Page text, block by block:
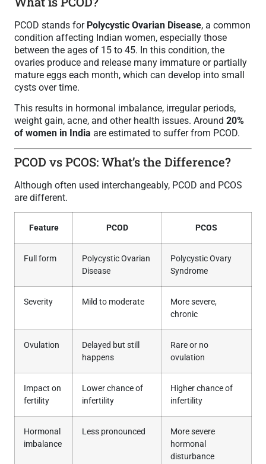
PCOD stands for Polycystic Ovarian Disease, a common
condition affecting Indian women, especially those
between the ages of 15 to 45. In this condition, the
ovaries produce and release many immature or partially
mature eggs each month, which can develop into small
cysts over time.
This results in hormonal imbalance, irregular periods,
weight gain, acne, and other health issues. Around 20%
of women in India are estimated to suffer from PCOD.
PCOD vs PCOS: What’s the Difference?
Although often used interchangeably, PCOD and PCOS
are different.
Feature PCOD PCOS
Full form
Polycystic Ovarian
Disease
Polycystic Ovary
Syndrome
Severity Mild to moderate
More severe,
chronic
Ovulation
Delayed but still
happens
Rare or no
ovulation
Impact on
fertility
Lower chance of
infertility
Higher chance of
infertility
Hormonal
imbalance
Less pronounced
More severe
hormonal
disturbance